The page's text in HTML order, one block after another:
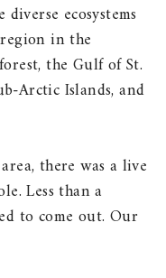
ecosystems
in the
the Gulf of St.
Arctic Islands, and
there was a live
Less than a
to come out. Our